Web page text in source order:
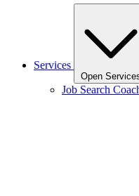
Services
Open
Job Search